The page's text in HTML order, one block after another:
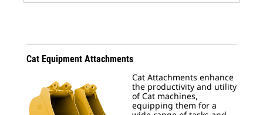
Cat Equipment Attachments
Cat Attachments enhance
the productivity and utility
of Cat machines,
equipping them for a